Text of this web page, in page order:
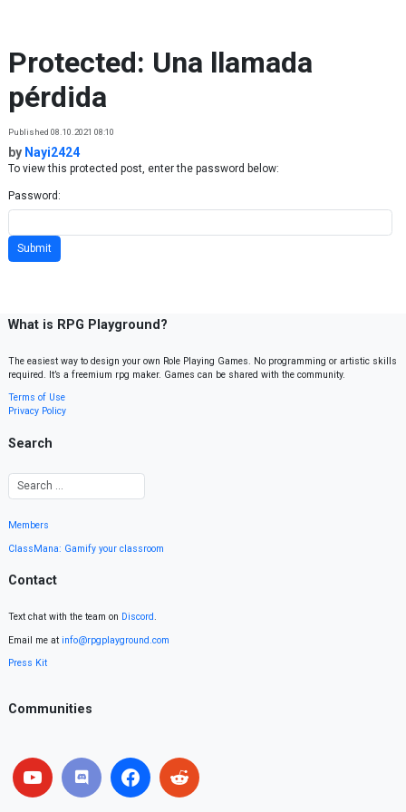
Protected: Una llamada
pérdida
Published 08.10.2021 08:10
by Nayi2424
To view this protected post, enter the password below:
Password:
What is RPG Playground?
The easiest way to design your own Role Playing Games. No programming or artistic skills
required. It’s a freemium rpg maker. Games can be shared with the community.
Terms of Use
Privacy Policy
Search
Members
ClassMana: Gamify your classroom
Contact
Text chat with the team on Discord.
Email me at info@rpgplayground.com
Press Kit
Communities